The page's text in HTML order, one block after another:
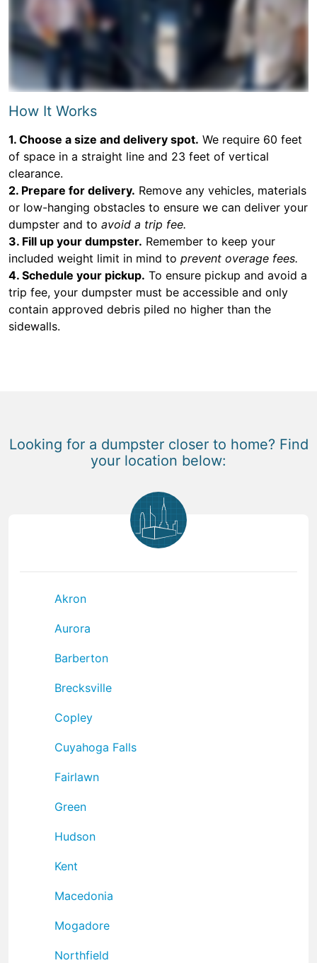
How It Works
1. Choose a size and delivery spot. We require 60 feet
of space in a straight line and 23 feet of vertical
clearance.
2. Prepare for delivery. Remove any vehicles, materials
or low-hanging obstacles to ensure we can deliver your
dumpster and to avoid a trip fee.
3. Fill up your dumpster. Remember to keep your
included weight limit in mind to prevent overage fees.
4. Schedule your pickup. To ensure pickup and avoid a
trip fee, your dumpster must be accessible and only
contain approved debris piled no higher than the
sidewalls.
Looking for a dumpster closer to home? Find
your location below:
Akron
Aurora
Barberton
Brecksville
Copley
Cuyahoga Falls
Fairlawn
Green
Hudson
Kent
Macedonia
Mogadore
Northfield